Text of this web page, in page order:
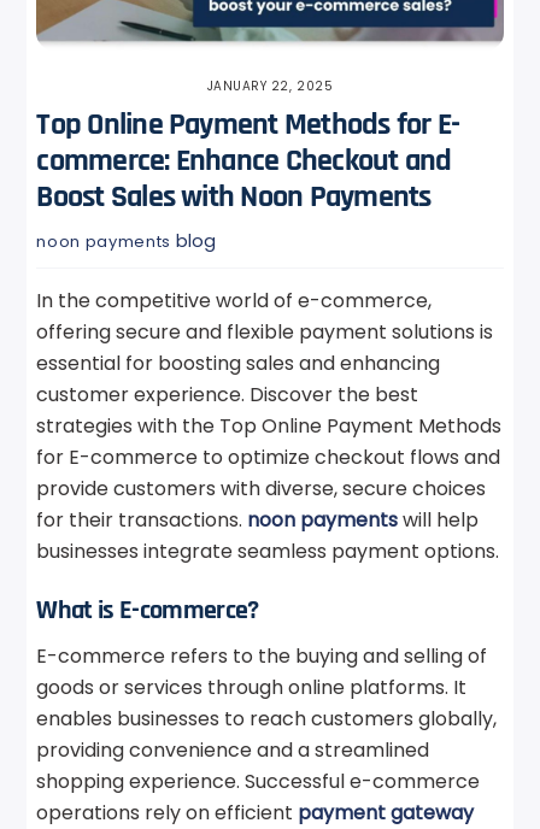
JANUARY 22, 2025
Top Online Payment Methods for E-
commerce: Enhance Checkout and
Boost Sales with Noon Payments
noon payments blog
In the competitive world of e-commerce,
offering secure and flexible payment solutions is
essential for boosting sales and enhancing
customer experience. Discover the best
strategies with the Top Online Payment Methods
for E-commerce to optimize checkout flows and
provide customers with diverse, secure choices
for their transactions. noon paymentswill help
businesses integrate seamless payment options.
What is E-commerce?
E-commerce refers to the buying and selling of
goods or services through online platforms. It
enables businesses to reach customers globally,
providing convenience and a streamlined
shopping experience. Successful e-commerce
operations rely on efficient payment gateway